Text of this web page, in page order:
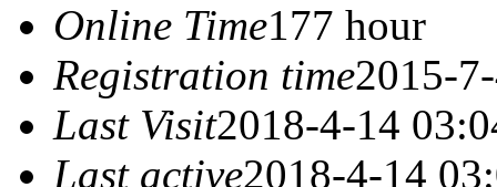
Online Time177 hour
Registration time2015-
Last Visit2018-4-14
Last active2018-4-14